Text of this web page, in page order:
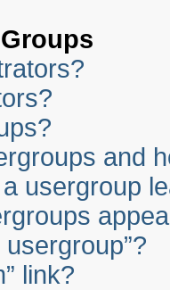
and
usergroup
link?